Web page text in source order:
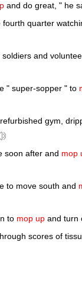
and do great, " he
fourth quarter
and
" super-sopper " to
gym,
soon after and mop
to move south and
to mop up and turn
scores of